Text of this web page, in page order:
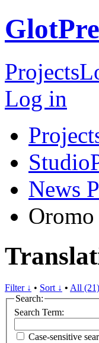
Projects
Log in
News
Oromo
Filter ↓ • Sort ↓ • All (21)
Search:
Search Term:
Case-sensitive